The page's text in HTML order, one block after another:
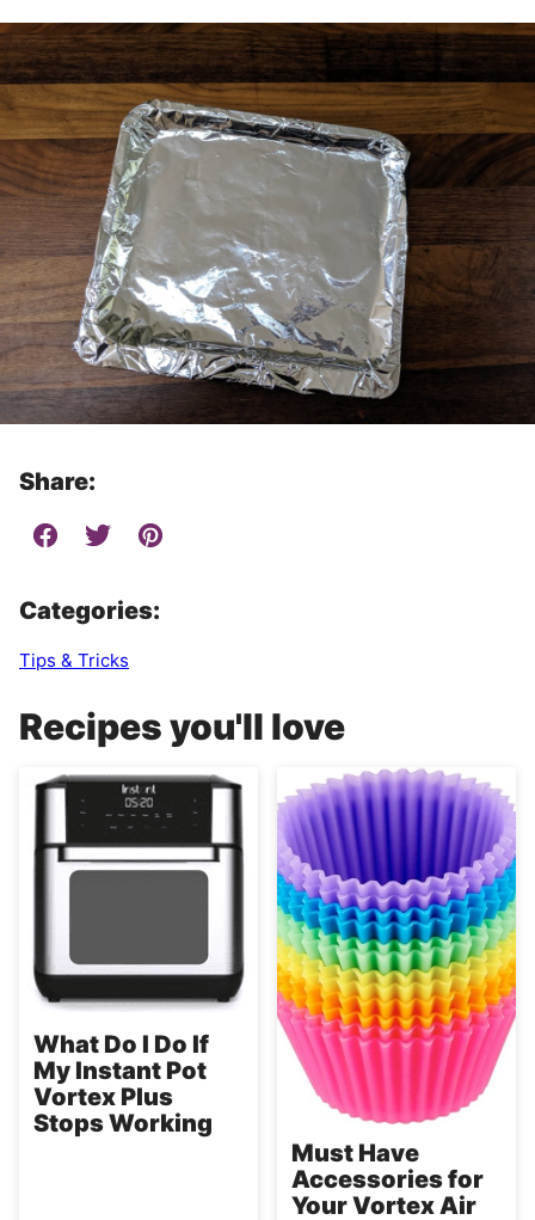
Share:
Categories:
Tips & Tricks
Recipes you'll love
What Do I Do If
My Instant Pot
Vortex Plus
Stops Working
Must Have
Accessories for
Your Vortex Air